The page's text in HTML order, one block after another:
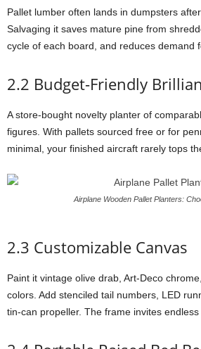
Pallet lumber often lands in dumpsters after
Salvaging it saves mature pine from
cycle of each board, and reduces demand
2.2 Budget-Friendly
Astore-bought novelty planter of
figures. With pallets sourced free or for
minimal, your finished aircraft rarely tops
Airplane Wooden Pallet Planters:
2.3 Customizable Canvas
Paint it vintage olive drab, Art-Deco chrome,
colors. Add stenciled tail numbers, LED
tin-can propeller. The frame invites endless